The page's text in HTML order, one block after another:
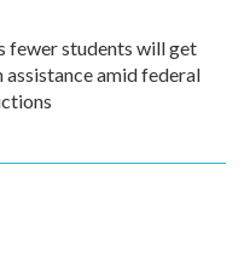
fewer students will get
assistance amid federal